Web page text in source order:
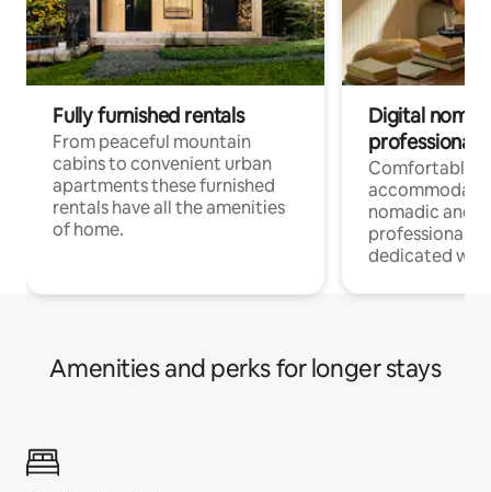
Fully furnished rentals
From peaceful mountain
cabins to convenient urban
apartments these furnished
rentals have all the amenities
of home.
Digital
professionals
Comfortable
nomadic and
professionals
dedicated
Amenities and perks for longer stays